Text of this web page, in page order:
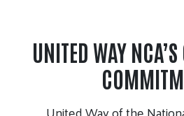
UNITED WAY